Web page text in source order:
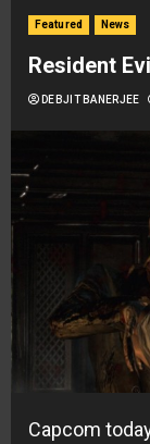
Featured News
Resident
DEBJIT BANERJEE
Capcom